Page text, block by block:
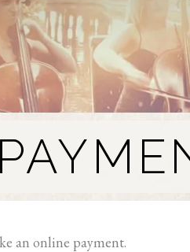
an online payment.